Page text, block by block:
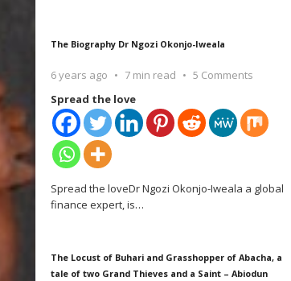
The Biography Dr Ngozi Okonjo-Iweala
6 years ago 7 min read
5 Comments
Spread the love
Spread the loveDr Ngozi Okonjo-Iweala a global
finance expert, is…
The Locust of Buhari and Grasshopper of Abacha, a
tale of two Grand Thieves and a Saint – Abiodun